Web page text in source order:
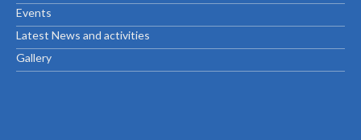
Events
Latest News and activities
Gallery